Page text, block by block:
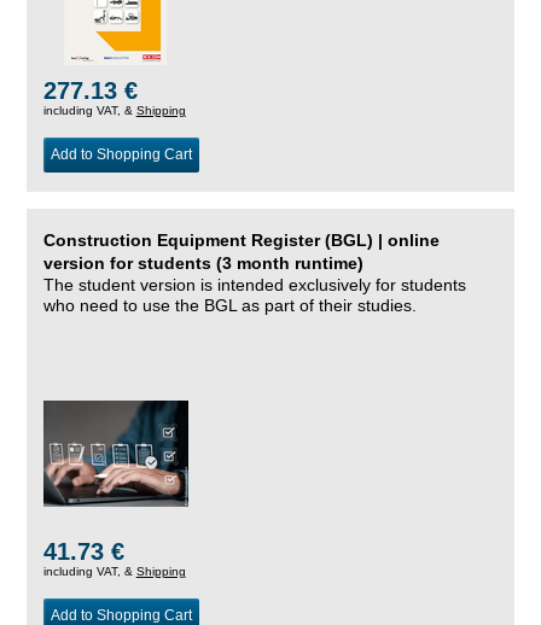
277.13 €
including VAT, & Shipping
Add to Shopping Cart
Construction Equipment Register (BGL) | online
version for students (3 month runtime)
The student version is intended exclusively for students
who need to use the BGL as part of their studies.
41.73 €
including VAT, & Shipping
Add to Shopping Cart